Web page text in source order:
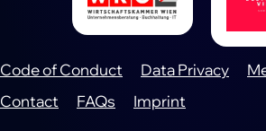
Footer
Code of Conduct Data Privacy
Contact
FAQs Imprint